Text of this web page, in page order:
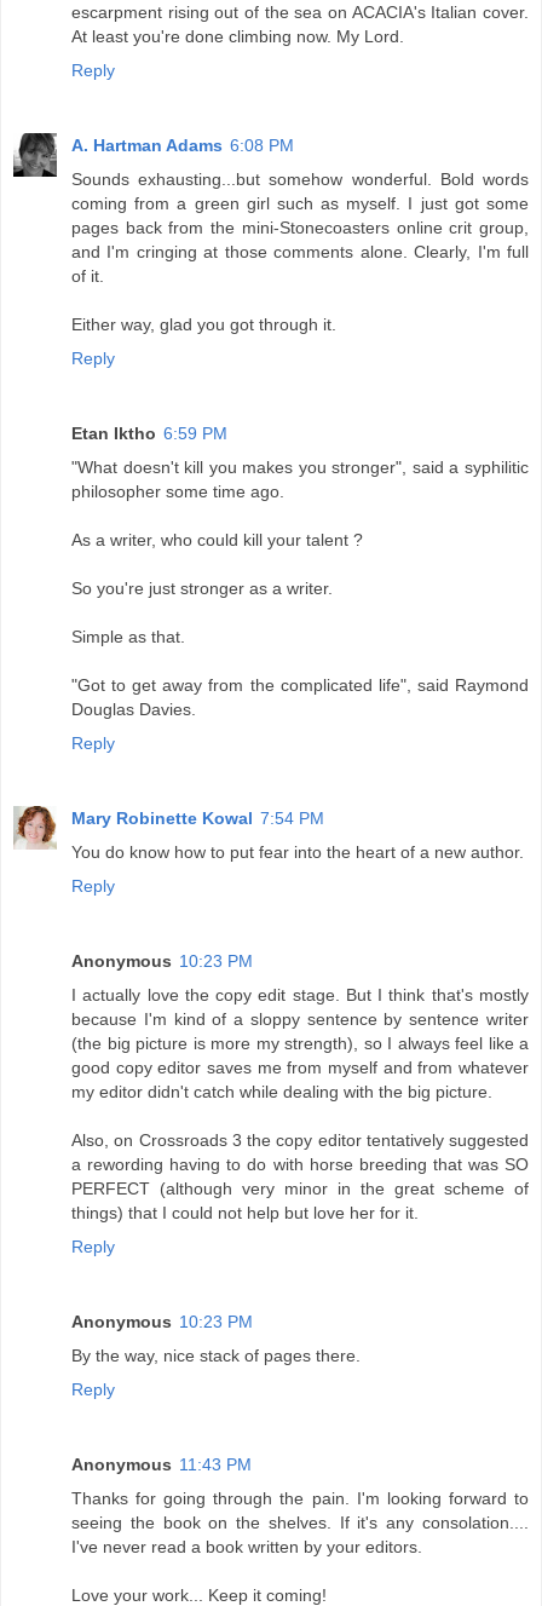
escarpment rising out of the sea on ACACIA's Italian cover.
At least you're done climbing now. My Lord.
Reply
A. Hartman Adams 6:08 PM
Sounds exhausting...but somehow wonderful. Bold words
coming from a green girl such as myself. I just got some
pages back from the mini-Stonecoasters online crit group,
and I'm cringing at those comments alone. Clearly, I'm full
of it.
Either way, glad you got through it.
Reply
Etan Iktho 6:59 PM
"What doesn't kill you makes you stronger", said a syphilitic
philosopher some time ago.
As a writer, who could kill your talent ?
So you're just stronger as a writer.
Simple as that.
"Got to get away from the complicated life", said Raymond
Douglas Davies.
Reply
Mary Robinette Kowal 7:54 PM
You do know how to put fear into the heart of a new author.
Reply
Anonymous 10:23 PM
I actually love the copy edit stage. But I think that's mostly
because I'm kind of a sloppy sentence by sentence writer
(the big picture is more my strength), so I always feel like a
good copy editor saves me from myself and from whatever
my editor didn't catch while dealing with the big picture.
Also, on Crossroads 3 the copy editor tentatively suggested
a rewording having to do with horse breeding that was SO
PERFECT (although very minor in the great scheme of
things) that I could not help but love her for it.
Reply
Anonymous 10:23 PM
By the way, nice stack of pages there.
Reply
Anonymous 11:43 PM
Thanks for going through the pain. I'm looking forward to
seeing the book on the shelves. If it's any consolation....
I've never read a book written by your editors.
Love your work... Keep it coming!